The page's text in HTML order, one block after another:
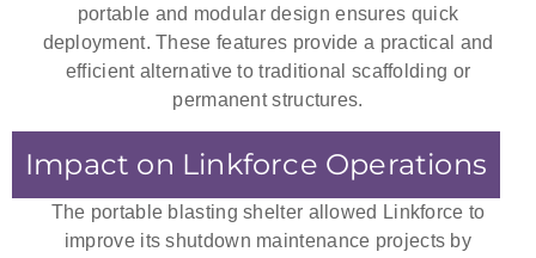
portable and modular design ensures quick
deployment. These features provide a practical and
efficient alternative to traditional scaffolding or
permanent structures.
Impact on Linkforce Operations
The portable blasting shelter allowed Linkforce to
improve its shutdown maintenance projects by